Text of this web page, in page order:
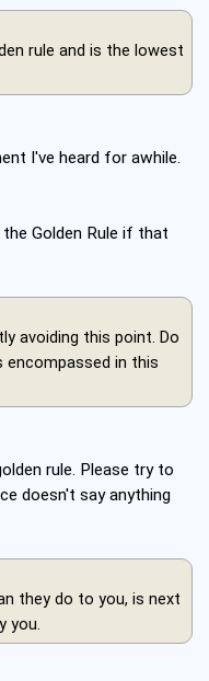
rule and is the lowest
I've heard for awhile.
Golden Rule if that
avoiding this point. Do
encompassed in this
rule. Please try to
doesn't say anything
they do to you, is next
you.